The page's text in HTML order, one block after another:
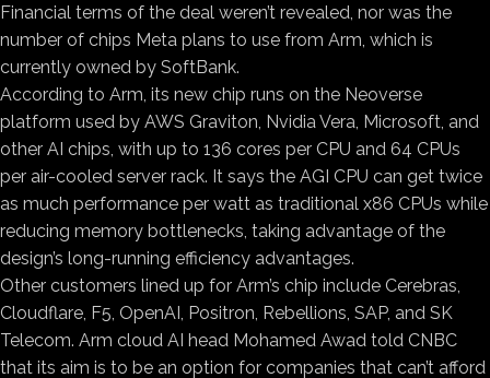
Financial terms of the deal weren’t revealed, nor was the
number of chips Meta plans to use from Arm, which is
currently owned by SoftBank.
According to Arm, its new chip runs on the Neoverse
platform used by AWS Graviton, Nvidia Vera, Microsoft, and
other AI chips, with up to 136 cores per CPU and 64 CPUs
per air-cooled server rack. It says the AGI CPU can get twice
as much performance per watt as traditional x86 CPUs while
reducing memory bottlenecks, taking advantage of the
design’s long-running efficiency advantages.
Other customers lined up for Arm’s chip include Cerebras,
Cloudflare, F5, OpenAI, Positron, Rebellions, SAP, and SK
Telecom. Arm cloud AI head Mohamed Awad told CNBC
that its aim is to be an option for companies that can’t afford